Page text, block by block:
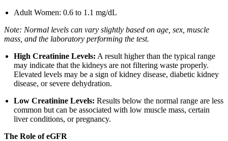
Adult Women: 0.6 to 1.1 mg/dL
Note: Normal levels can vary slightly based on age, sex, muscle
mass, and the laboratory performing the test.
High Creatinine Levels: A result higher than the typical range
may indicate that the kidneys are not filtering waste properly.
Elevated levels may be a sign of kidney disease, diabetic kidney
disease, or severe dehydration.
Low Creatinine Levels: Results below the normal range are less
common but can be associated with low muscle mass, certain
liver conditions, or pregnancy.
The Role of eGFR